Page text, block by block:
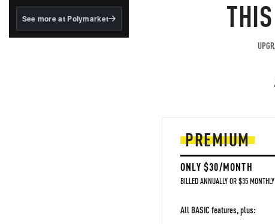
BlackRock's existing
See more at Polymarket
PREMIUM
ONLY $30/MONTH
BILLED ANNUALLY OR $35 MONTHLY
All BASIC features, plus: